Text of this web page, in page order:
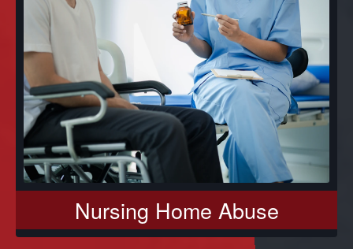
Nursing Home Abuse